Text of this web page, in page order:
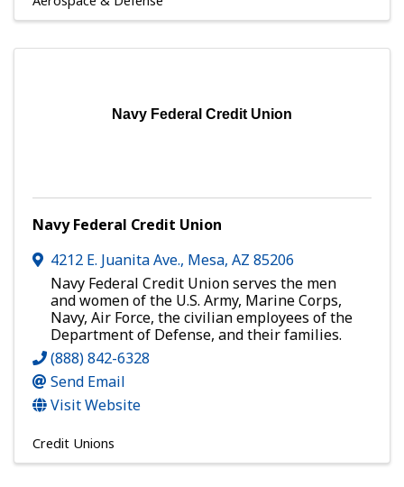
Navy Federal Credit Union
Navy Federal Credit Union
4212 E. Juanita Ave., Mesa, AZ 85206
Navy Federal Credit Union serves the men
and women of the U.S. Army, Marine Corps,
Navy, Air Force, the civilian employees of the
Department of Defense, and their families.
(888) 842-6328
Send Email
Visit Website
Credit Unions